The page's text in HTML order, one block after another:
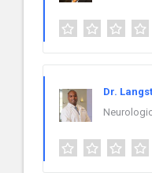
Dr.